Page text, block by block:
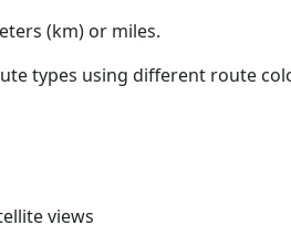
(km) or miles.
types using different route
views